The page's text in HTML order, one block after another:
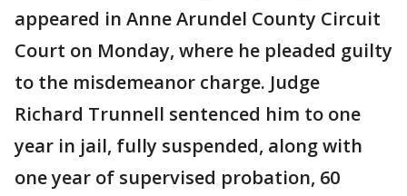
appeared in Anne Arundel County Circuit
Court on Monday, where he pleaded guilty
to the misdemeanor charge. Judge
Richard Trunnell sentenced him to one
year in jail, fully suspended, along with
one year of supervised probation, 60